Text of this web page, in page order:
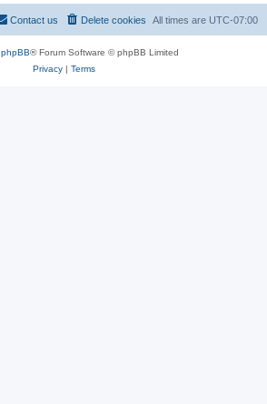
All times are UTC-07:00
Delete cookies
Contact us
phpBB® Forum Software © phpBB Limited
Privacy| Terms